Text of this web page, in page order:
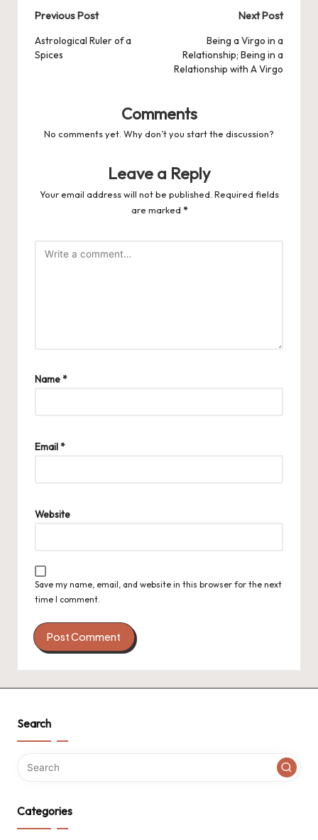
Post
navigation
Previous Post
Astrological Ruler of a
Spices
Next Post
Being a Virgo in a
Relationship; Being in a
Relationship with A Virgo
Comments
No comments yet. Why don’t you start the discussion?
Leave a Reply
Your email address will not be published. Required fields
are marked *
Name*
Email*
Website
Save my name, email, and website in this browser for the next
time I comment.
Search
Categories